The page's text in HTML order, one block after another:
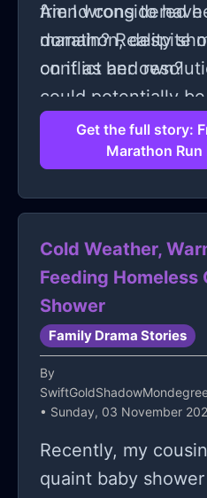
friend considered
domain? Reality
conflict and
could potentially
storyline, drawing
sides and
Am I wrong to
marathon, despite
on it as her own?
Get the full story:
Marathon
Cold Weather,
Feeding Homeless
Shower
Family Drama Stories
By
• Sunday, 03 November
Recently, my
quaint baby